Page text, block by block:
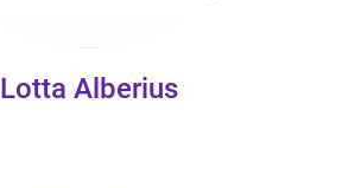
Lotta Alberius